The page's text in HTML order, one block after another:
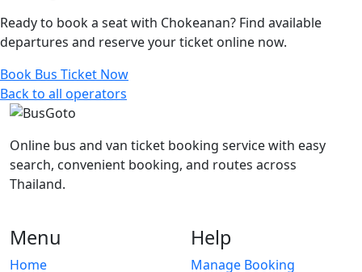
Ready to book a seat with Chokeanan? Find available
departures and reserve your ticket online now.
Book Bus Ticket Now
Back to all operators
Online bus and van ticket booking service with easy
search, convenient booking, and routes across
Thailand.
Menu
Home
Help
Manage Booking